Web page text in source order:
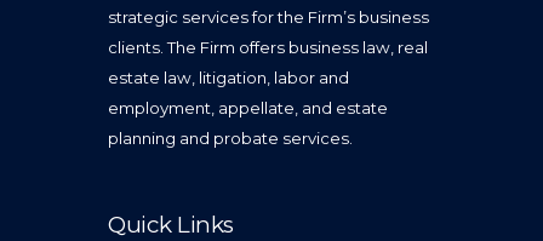
strategic services for the Firm’s business
clients. The Firm offers business law, real
estate law, litigation, labor and
employment, appellate, and estate
planning and probate services.
Quick Links